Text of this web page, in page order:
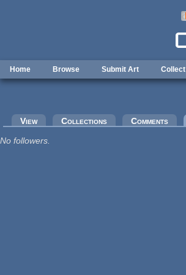
Home Browse Submit Art Collect
Primary tabs
View Collections Comments
No followers.